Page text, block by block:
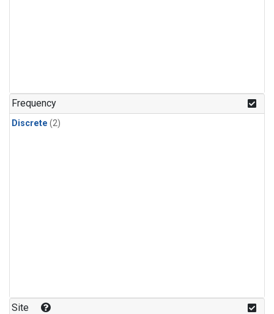
Frequency
Discrete (2)
Site